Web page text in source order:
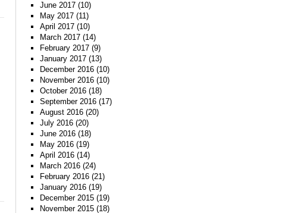
June 2017(10)
May 2017(11)
April 2017(10)
March 2017(14)
February 2017(9)
January 2017(13)
December 2016(10)
November 2016(10)
October 2016(18)
September 2016(17)
August 2016(20)
July 2016(20)
June 2016(18)
May 2016(19)
April 2016(14)
March 2016(24)
February 2016(21)
January 2016(19)
December 2015(19)
November 2015(18)